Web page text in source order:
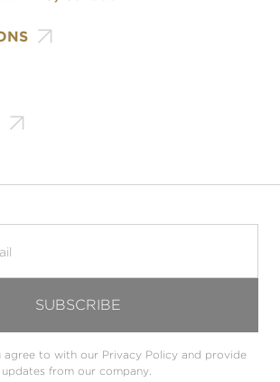


agree to with our Privacy Policy and provide
from our company.